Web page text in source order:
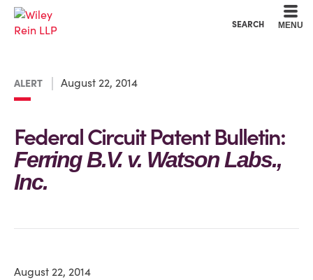
SEARCH MENU
ALERT August 22, 2014
Federal Circuit Patent Bulletin:
Ferring B.V. v. Watson Labs.,
Inc.
August 22, 2014